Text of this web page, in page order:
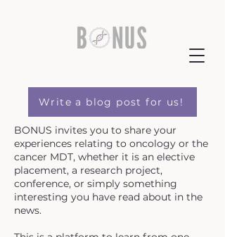
Write a blog post for us!
BONUS invites you to share your
experiences relating to oncology or the
cancer MDT, whether it is an elective
placement, a research project,
conference, or simply something
interesting you have read about in the
news.